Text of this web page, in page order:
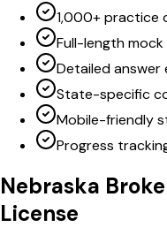
1,000+ practice
Full-length mock
Detailed answer
State-specific
Mobile-friendly
Progress
Nebraska
License